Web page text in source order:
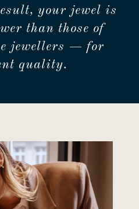
your jewel is
than those of
jewellers — for
quality.